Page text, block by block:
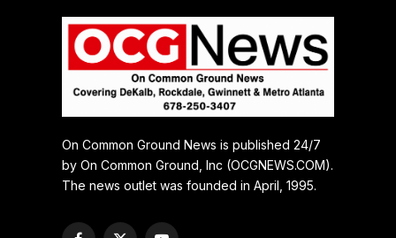
On Common Ground News is published 24/7
by On Common Ground, Inc (OCGNEWS.COM).
The news outlet was founded in April, 1995.